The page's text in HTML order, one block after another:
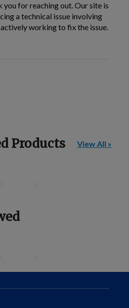
you for reaching out. Our site is
a technical issue involving
working to fix the issue.
Products View All »